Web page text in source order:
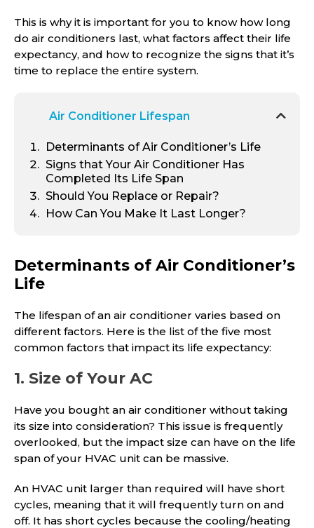
This is why it is important for you to know how long
do air conditioners last, what factors affect their life
expectancy, and how to recognize the signs that it’s
time to replace the entire system.
Air Conditioner Lifespan
Determinants of Air Conditioner’s Life
Signs that Your Air Conditioner Has
Completed Its Life Span
Should You Replace or Repair?
How Can You Make It Last Longer?
Determinants of Air Conditioner’s
Life
The lifespan of an air conditioner varies based on
different factors. Here is the list of the five most
common factors that impact its life expectancy:
1. Size of Your AC
Have you bought an air conditioner without taking
its size into consideration? This issue is frequently
overlooked, but the impact size can have on the life
span of your HVAC unit can be massive.
An HVAC unit larger than required will have short
cycles, meaning that it will frequently turn on and
off. It has short cycles because the cooling/heating